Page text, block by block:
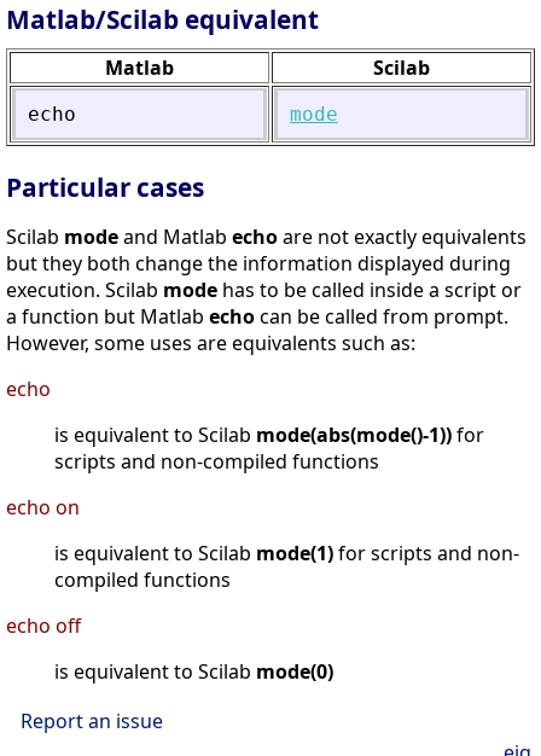
Matlab/Scilab equivalent
Matlab Scilab
echo mode
Particular cases
Scilab modeand Matlab echoare not exactly equivalents
but they both change the information displayed during
execution. Scilab mode has to be called inside a script or
a function but Matlab echocan be called from prompt.
However, some uses are equivalents such as:
echo
is equivalent to Scilab mode(abs(mode()-1))for
scripts and non-compiled functions
echo on
is equivalent to Scilab mode(1)for scripts and non-
compiled functions
echo off
is equivalent to Scilab mode(0)
Report an issue